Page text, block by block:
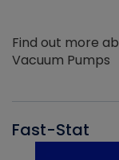
Find out more
Vacuum Pumps
Fast-Stat